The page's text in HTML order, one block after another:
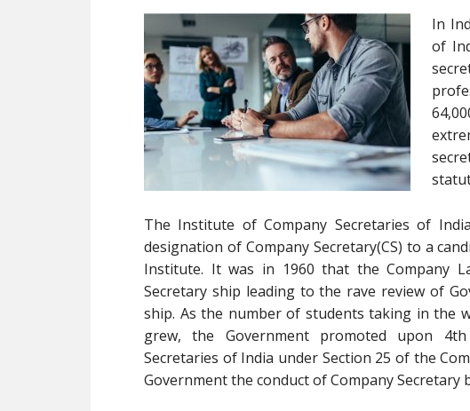
In
of
The Institute of Company Secretaries of
designation of Company Secretary(CS) to a
Institute. It was in 1960 that the Company
Secretary ship leading to the rave review of
ship. As the number of students taking in the
grew, the Government promoted upon
Secretaries of India under Section 25 of the
Government the conduct of Company Secretary